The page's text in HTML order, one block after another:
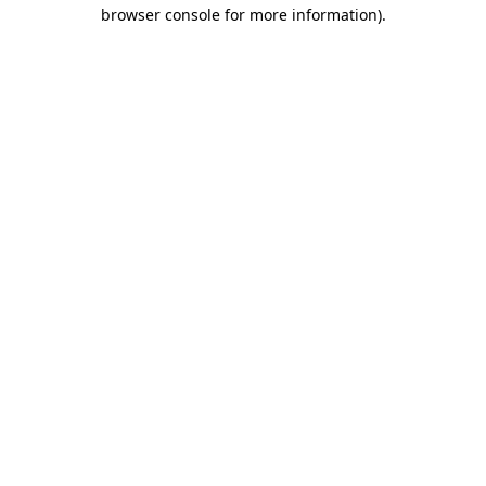
browser console for more information).